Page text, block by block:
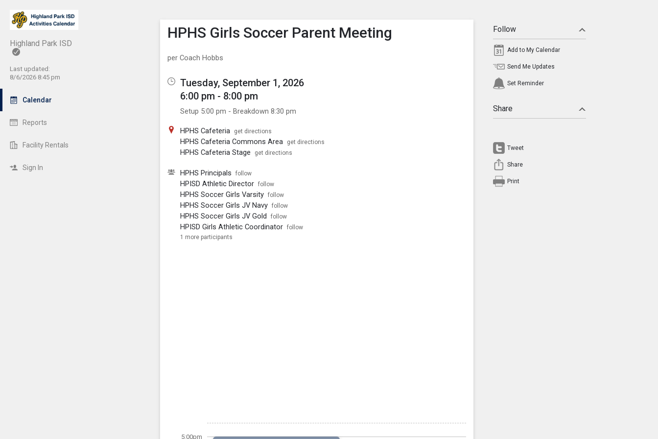
Highland Park ISD
Last updated:
8/6/2026 8:45 pm
Calendar
Reports
Facility Rentals
Sign In
Show Menu
Click this to show the menu.
HPHS Girls Soccer Parent Meeting
per Coach Hobbs
Tuesday, September 1, 2026
6:00 pm - 8:00 pm
Setup 5:00 pm - Breakdown 8:30 pm
HPHS Cafeteria get directions
HPHS Cafeteria Commons Area get directions
HPHS Cafeteria Stage get directions
HPHS Principals follow
HPISD Athletic Director follow
HPHS Soccer Girls Varsity follow
HPHS Soccer Girls JV Navy follow
HPHS Soccer Girls JV Gold follow
HPISD Girls Athletic Coordinator follow
1 more participants
5:00pm
Follow
Add to My Calendar
Send Me Updates
Set Reminder
Share
Tweet
Share
Print